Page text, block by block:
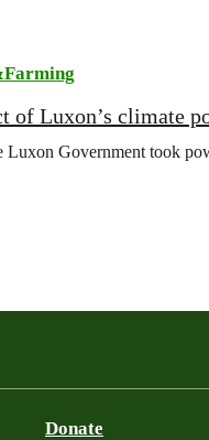
of Luxon’s climate
Luxon Government took
Donate